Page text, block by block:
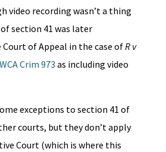
video recording wasn’t a thing
section 41 was later
of Appeal in the case ofR v
Crim 973as including video
exceptions to section 41 of
courts, but they don’t apply
Court (which is where this